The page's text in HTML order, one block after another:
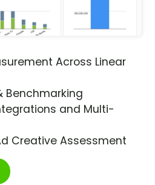
Across Linear
Benchmarking
and Multi-
Creative Assessment